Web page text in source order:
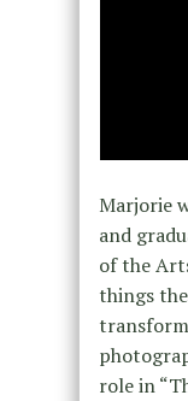
Marjorie
and
of the
things
role in